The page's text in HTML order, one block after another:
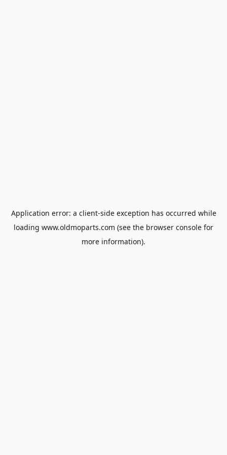
Application error: a client-side exception has occurred while
loading www.oldmoparts.com (see the browser console for
more information).